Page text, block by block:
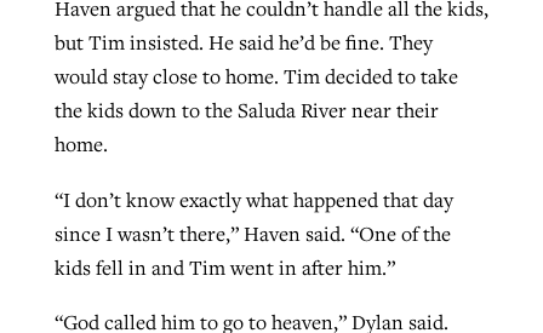
Haven argued that he couldn’t handle all the kids,
but Tim insisted. He said he’d be fine. They
would stay close to home. Tim decided to take
the kids down to the Saluda River near their
home.
“I don’t know exactly what happened that day
since I wasn’t there,” Haven said. “One of the
kids fell in and Tim went in after him.”
“God called him to go to heaven,” Dylan said.